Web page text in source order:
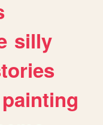
silly
painting